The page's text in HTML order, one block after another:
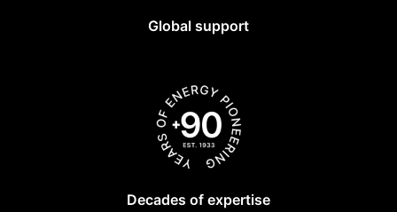
Global support
Decades of expertise